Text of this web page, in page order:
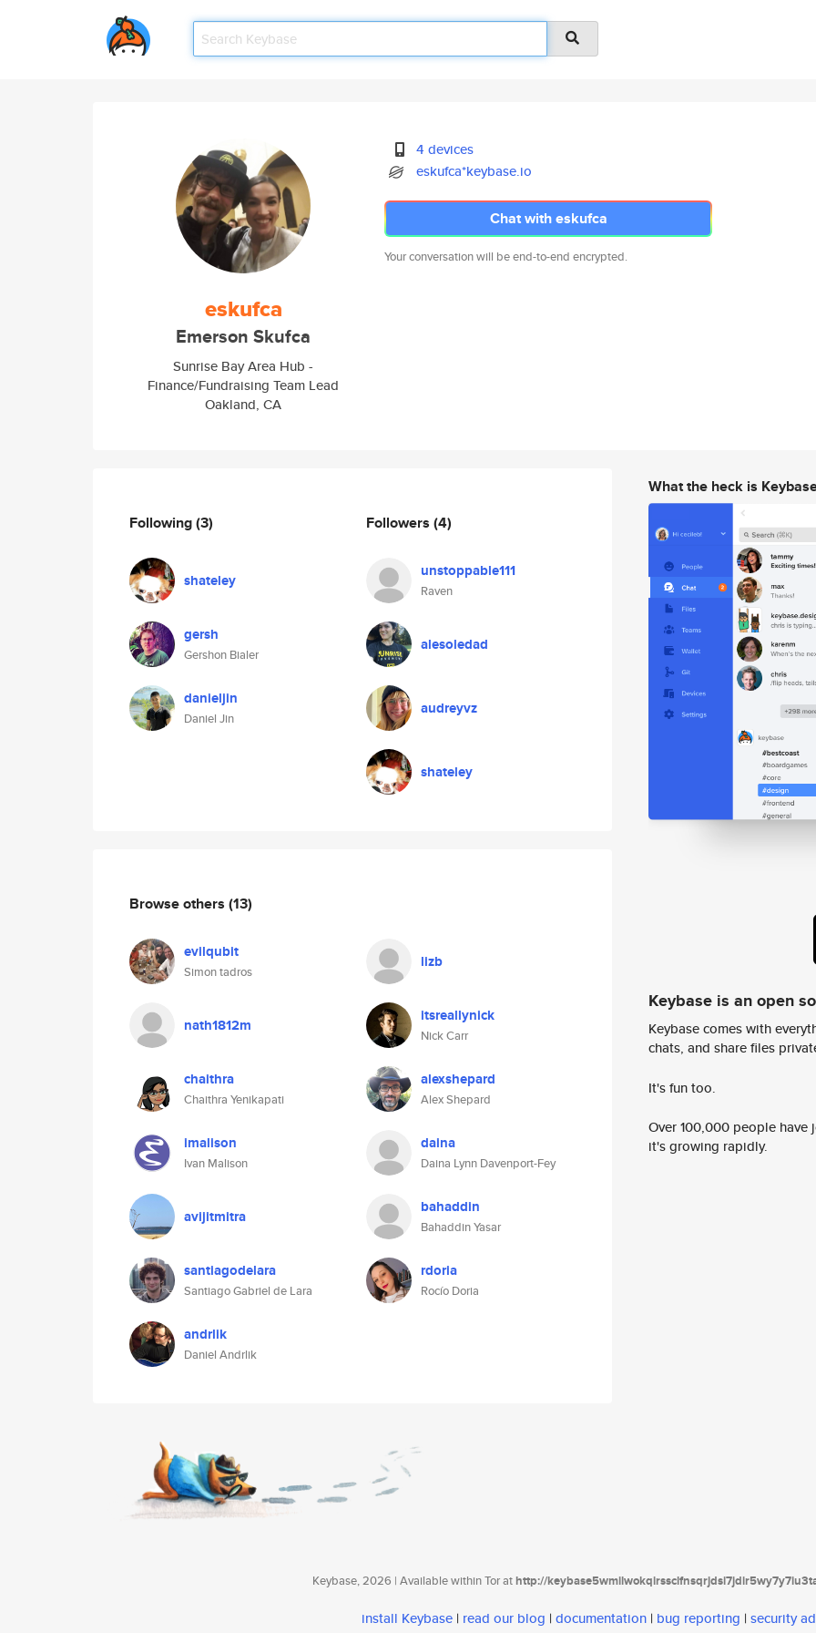
eskufca
Emerson Skufca
Sunrise Bay Area Hub -
Finance/Fundraising Team Lead
Oakland, CA
4 devices
eskufca*keybase.io
Chat with eskufca
Your conversation will be end-to-end encrypted.
Following(3)
shateley
gersh
Gershon Bialer
danieljin
Daniel Jin
Followers (4)
unstoppable111
Raven
alesoledad
audreyvz
shateley
Browse others (13)
evilqubit
Simon tadros
lizb
nath1812m itsreallynick
Nick Carr
chaithra
Chaithra Yenikapati
alexshepard
Alex Shepard
imalison
Ivan Malison
daina
Daina Lynn Davenport-Fey
avijitmitra bahaddin
Bahaddin Yasar
santiagodelara
Santiago Gabriel de Lara
rdoria
Rocío Doria
andrlik
Daniel Andrlik
What the heck is
Keybase is an open
Keybase comes with
chats, and share files
It's fun too.
Over 100,000 people
it's growing rapidly.
Keybase, 2026 | Available within Tor athttp://
install Keybase | read our blog | documentation | bug reporting | security